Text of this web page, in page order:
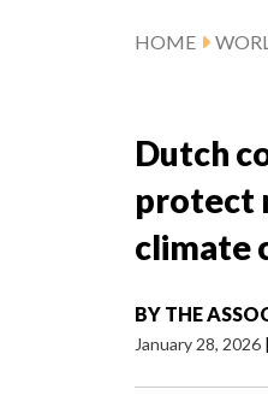
HOME
Dutch
protect
climate
BY THE
January 28, 2026 |